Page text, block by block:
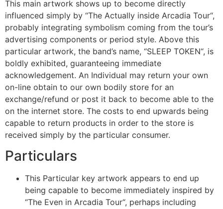
This main artwork shows up to become directly
influenced simply by “The Actually inside Arcadia Tour“,
probably integrating symbolism coming from the tour’s
advertising components or period style. Above this
particular artwork, the band’s name, “SLEEP TOKEN“, is
boldly exhibited, guaranteeing immediate
acknowledgement. An Individual may return your own
on-line obtain to our own bodily store for an
exchange/refund or post it back to become able to the
on the internet store. The costs to end upwards being
capable to return products in order to the store is
received simply by the particular consumer.
Particulars
This Particular key artwork appears to end up
being capable to become immediately inspired by
“The Even in Arcadia Tour“, perhaps including